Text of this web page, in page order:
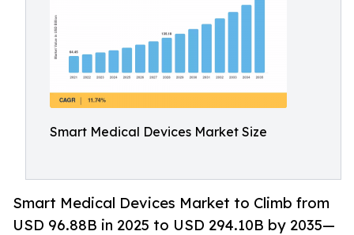
Smart Medical Devices Market Size
Smart Medical Devices Market to Climb from
USD 96.88B in 2025 to USD 294.10B by 2035—